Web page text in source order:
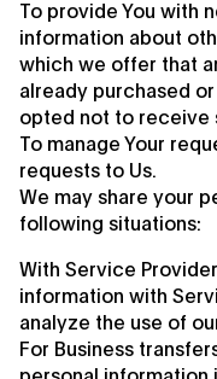
To provide You with
information about
which we offer that
already purchased
opted not to receive
To manage Your
requests to Us.
We may share your
following situations:
With Service
information with
analyze the use of
For Business